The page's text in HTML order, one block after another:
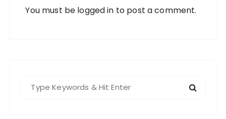
You must be logged in to post a comment.